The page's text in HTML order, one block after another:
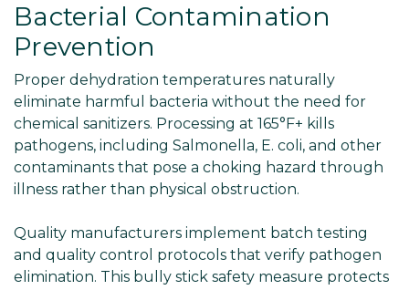
Bacterial Contamination
Prevention
Proper dehydration temperatures naturally
eliminate harmful bacteria without the need for
chemical sanitizers. Processing at 165°F+ kills
pathogens, including Salmonella, E. coli, and other
contaminants that pose a choking hazard through
illness rather than physical obstruction.
Quality manufacturers implement batch testing
and quality control protocols that verify pathogen
elimination. This bully stick safety measure protects